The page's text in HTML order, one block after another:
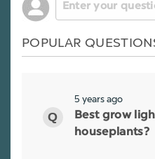
POPULAR
5 years ago
Best grow
houseplants?